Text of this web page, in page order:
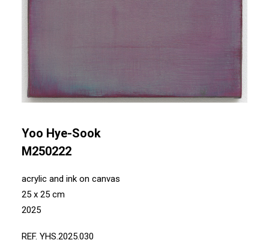
Yoo Hye-Sook
M250222
acrylic and ink on canvas
25 x 25 cm
2025
REF. YHS.2025.030